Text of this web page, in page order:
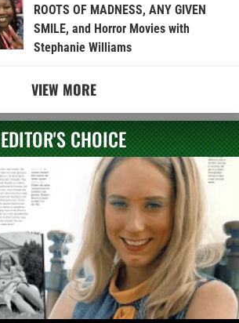
ROOTS OF MADNESS, ANY GIVEN
SMILE, and Horror Movies with
Stephanie Williams
VIEW MORE
EDITOR'S CHOICE